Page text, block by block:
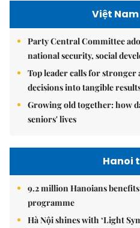
Việt
Party Central Committee
national security, social
Top leader calls for
decisions into tangible
Growing old together: how
seniors' lives
Hanoi
9.2 million Hanoians
programme
Hà Nội shines with ‘Light